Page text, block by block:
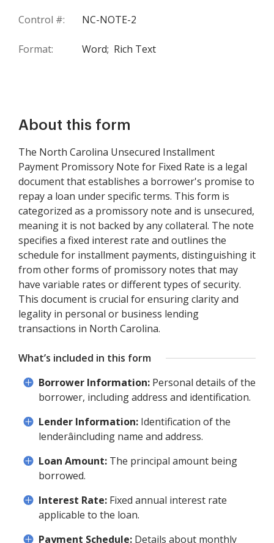
Control #: NC-NOTE-2
Format: Word; Rich Text
About this form
The North Carolina Unsecured Installment
Payment Promissory Note for Fixed Rate is a legal
document that establishes a borrower's promise to
repay a loan under specific terms. This form is
categorized as a promissory note and is unsecured,
meaning it is not backed by any collateral. The note
specifies a fixed interest rate and outlines the
schedule for installment payments, distinguishing it
from other forms of promissory notes that may
have variable rates or different types of security.
This document is crucial for ensuring clarity and
legality in personal or business lending
transactions in North Carolina.
What’s included in this form
Borrower Information: Personal details of the
borrower, including address and identification.
Lender Information: Identification of the
lenderâincluding name and address.
Loan Amount: The principal amount being
borrowed.
Interest Rate: Fixed annual interest rate
applicable to the loan.
Payment Schedule: Details about monthly